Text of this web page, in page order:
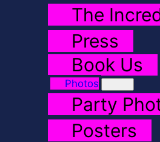
The
Press
Book Us
Photos
Party
Posters